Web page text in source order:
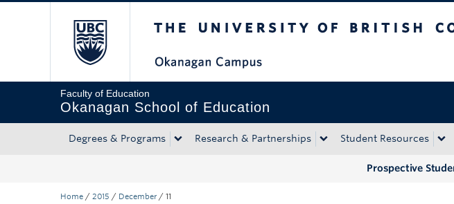
Faculty of Education
Okanagan School of Education
Degrees & Programs Research & Partnerships Student Resources
Prospective
Home / 2015 / December / 11